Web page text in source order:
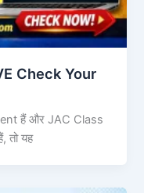
Check Your
हैं और JAC Class
तो यह